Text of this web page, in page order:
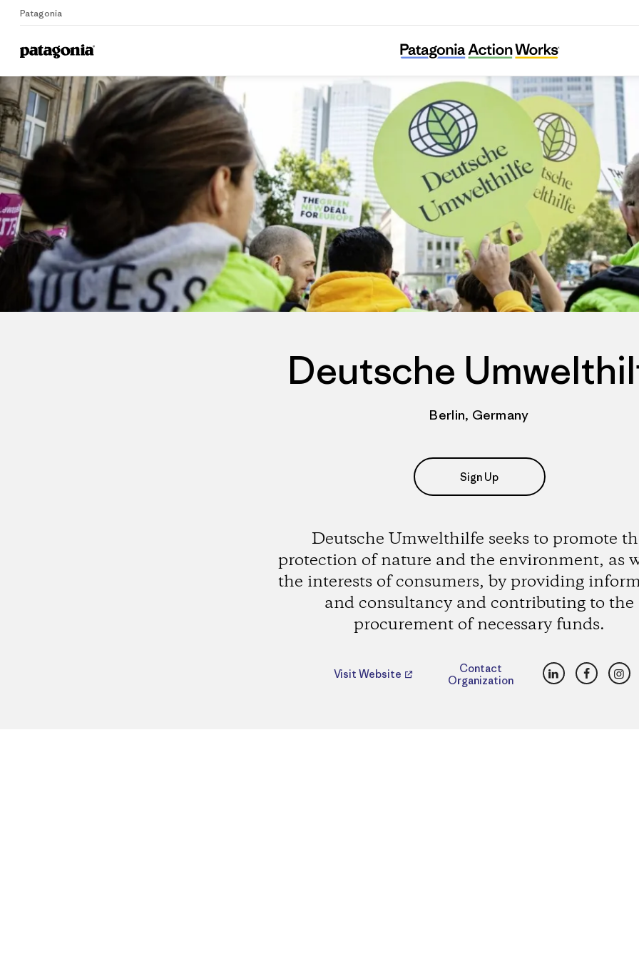
Patagonia
Home
Deutsche Umwelthilfe
Deutsche
Berlin, Germany
Sign Up
Deutsche Umwelthilfe seeks to promote
protection of nature and the environment, as
the interests of consumers, by providing
and consultancy and contributing to the
procurement of necessary funds.
Visit Website
Contact
Organization
LinkedInFacebook